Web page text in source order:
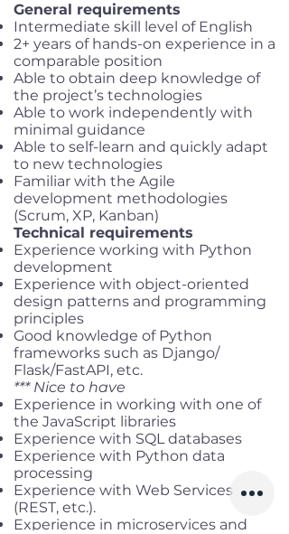
General requirements
Intermediate skill level of English
2+ years of hands-on experience in a
comparable position
Able to obtain deep knowledge of
the project’s technologies
Able to work independently with
minimal guidance
Able to self-learn and quickly adapt
to new technologies
Familiar with the Agile
development methodologies
(Scrum, XP, Kanban)
Technical requirements
Experience working with Python
development
Experience with object-oriented
design patterns and programming
principles
Good knowledge of Python
frameworks such as Django/
Flask/FastAPI, etc.
*** Nice to have
Experience in working with one of
the JavaScript libraries
Experience with SQL databases
Experience with Python data
processing
Experience with Web Services
(REST, etc.).
Experience in microservices and